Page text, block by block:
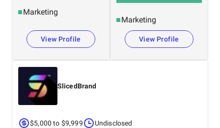
Marketing
View Profile
Marketing
View Profile
SlicedBrand
$5,000 to $9,999
Undisclosed